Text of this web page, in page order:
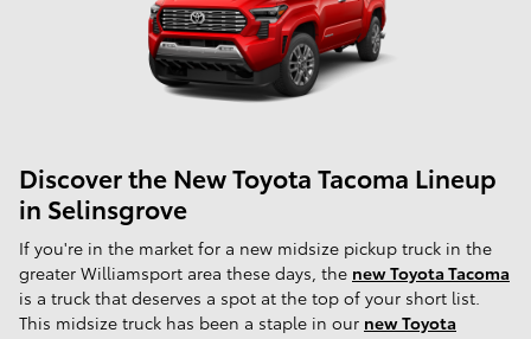
Discover the New Toyota Tacoma Lineup
in Selinsgrove
If you're in the market for a new midsize pickup truck in the
greater Williamsport area these days, the new Toyota Tacoma
is a truck that deserves a spot at the top of your short list.
This midsize truck has been a staple in our new Toyota